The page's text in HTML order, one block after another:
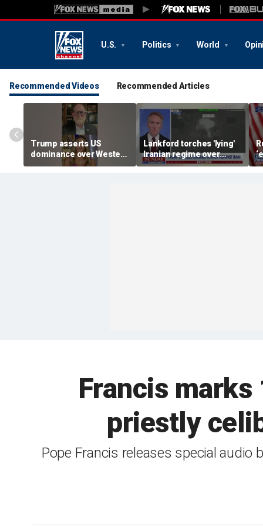
U.S. Politics World
Recommended Videos Recommended Articles
Trump asserts US
dominance over Western
Hemisphere
Lankford torches 'lying'
Iranian regime over
Middle East attacks
Francis
priestly
Pope Francis releases special